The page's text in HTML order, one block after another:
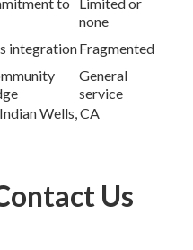
none
integrationFragmented
General
service
Us